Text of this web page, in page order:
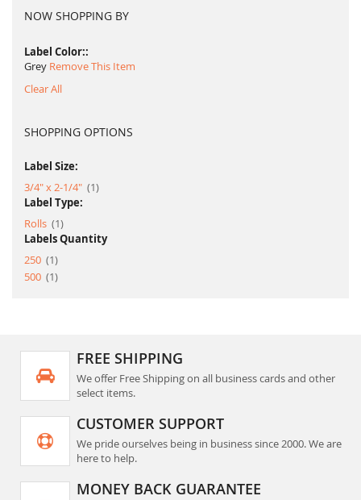
NOW SHOPPING BY
Label Color:
Grey Remove This Item
Clear All
SHOPPING OPTIONS
Label Size:
3/4" x 2-1/4"
1item
Label Type:
Rolls
1item
Labels Quantity
250
1item
500
1item
FREE SHIPPING
We offer Free Shipping on all business cards and other
select items.
CUSTOMER SUPPORT
We pride ourselves being in business since 2000. We are
here to help.
MONEY BACK GUARANTEE